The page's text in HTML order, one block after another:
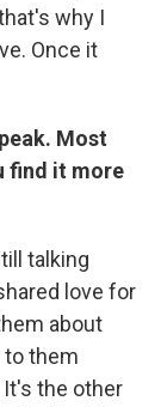
why I
Once it
Most
find it more
talking
love for
about
to them
the other